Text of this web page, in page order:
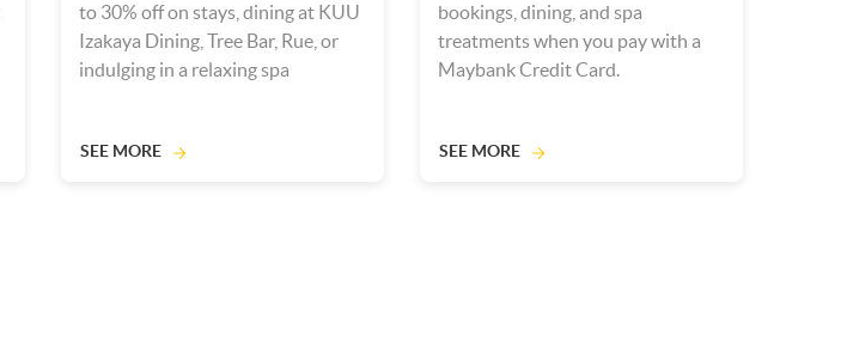
to 30% off on stays, dining at KUU
Izakaya Dining, Tree Bar, Rue, or
indulging in a relaxing spa
SEE MORE
bookings, dining, and spa
treatments when you pay with a
Maybank Credit Card.
SEE MORE